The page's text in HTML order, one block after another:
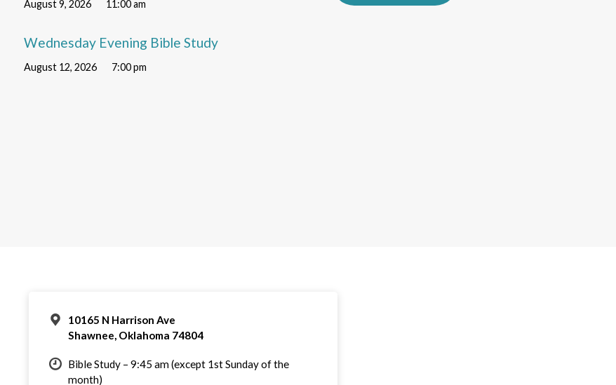
August 9, 2026 11:00 am
Wednesday Evening Bible Study
August 12, 2026 7:00 pm
10165 N Harrison Ave
Shawnee, Oklahoma 74804
Bible Study – 9:45 am (except 1st Sunday of the
month)